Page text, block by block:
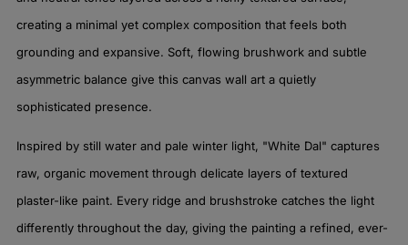
creating a minimal yet complex composition that feels both
grounding and expansive. Soft, flowing brushwork and subtle
asymmetric balance give this canvas wall art a quietly
sophisticated presence.
Inspired by still water and pale winter light, "White Dal" captures
raw, organic movement through delicate layers of textured
plaster-like paint. Every ridge and brushstroke catches the light
differently throughout the day, giving the painting a refined, ever-